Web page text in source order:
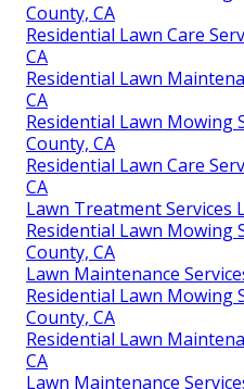
County, CA
Residential Lawn Care
CA
Residential Lawn
CA
Residential Lawn Mowing
County, CA
Residential Lawn Care
CA
Lawn Treatment Services
Residential Lawn Mowing
County, CA
Lawn Maintenance
Residential Lawn Mowing
County, CA
Residential Lawn
CA
Lawn Maintenance